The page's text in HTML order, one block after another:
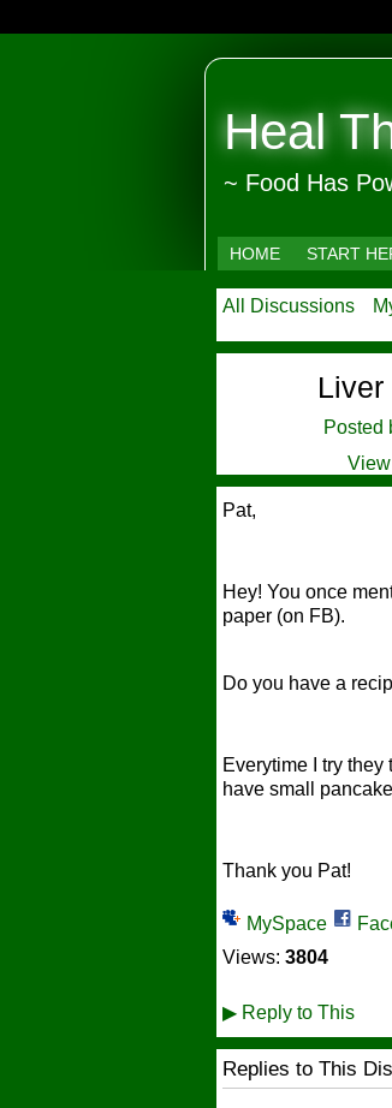
Heal
~ Food Has
HOME START
All Discussions
Posted
Pat,
Hey! You once
paper (on FB).
Do you have a
Everytime I try
have small
Thank you Pat!
MySpace
Views: 3804
▶ Reply to This
Replies to This